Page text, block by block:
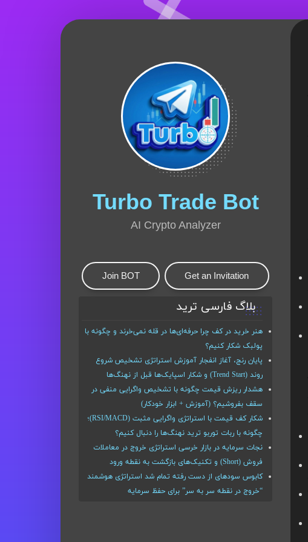
Turbo Trade Bot
AI Crypto Analyzer
Join BOT Get an Invitation
بلاگ فارسی ترید
هنر خرید در کف چرا حرفه‌ای‌ها در قله نمی‌خرند و چگونه با
پولبک شکار کنیم؟
پایان رنج، آغاز انفجار آموزش استراتژی تشخیص شروع
روند (Trend Start) و شکار اسپایک‌ها قبل از نهنگ‌ها
هشدار ریزش قیمت چگونه با تشخیص واگرایی منفی در
سقف بفروشیم؟ (آموزش + ابزار خودکار)
شکار کف قیمت با استراتژی واگرایی مثبت (RSI/MACD)؛
چگونه با ربات توربو ترید نهنگ‌ها را دنبال کنیم؟
نجات سرمایه در بازار خرسی استراتژی خروج در معاملات
فروش (Short) و تکنیک‌های بازگشت به نقطه ورود
کابوس سودهای از دست رفته تمام شد استراتژی هوشمند
“خروج در نقطه سر به سر” برای حفظ سرمایه